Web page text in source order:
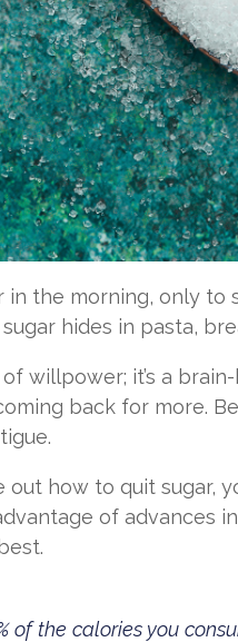
in the morning, only
hides in pasta,
willpower; it’s a
back for more.
out how to quit sugar,
of advances
of the calories you